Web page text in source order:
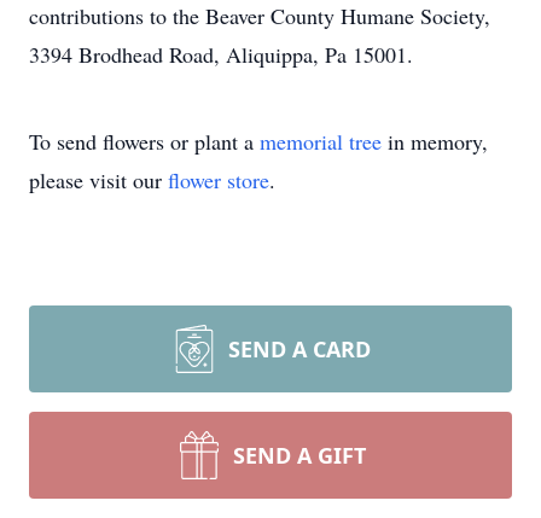
contributions to the Beaver County Humane Society,
3394 Brodhead Road, Aliquippa, Pa 15001.
To send flowers or plant a memorial tree in memory,
please visit our flower store.
SEND A CARD
SEND A GIFT